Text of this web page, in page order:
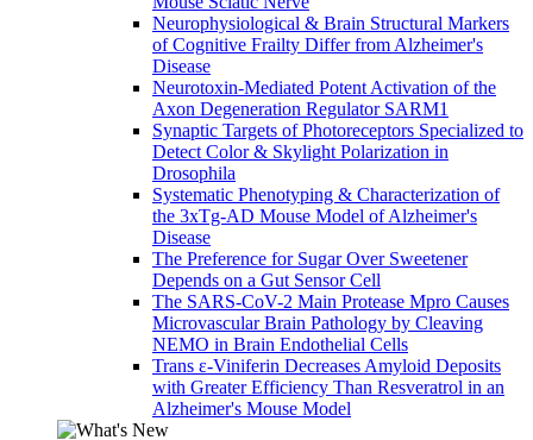
Neurophysiological & Brain Structural Markers
of Cognitive Frailty Differ from Alzheimer's
Disease
Neurotoxin-Mediated Potent Activation of the
Axon Degeneration Regulator SARM1
Synaptic Targets of Photoreceptors Specialized to
Detect Color & Skylight Polarization in
Drosophila
Systematic Phenotyping & Characterization of
the 3xTg-AD Mouse Model of Alzheimer's
Disease
The Preference for Sugar Over Sweetener
Depends on a Gut Sensor Cell
The SARS-CoV-2 Main Protease Mpro Causes
Microvascular Brain Pathology by Cleaving
NEMO in Brain Endothelial Cells
Trans ε-Viniferin Decreases Amyloid Deposits
with Greater Efficiency Than Resveratrol in an
Alzheimer's Mouse Model